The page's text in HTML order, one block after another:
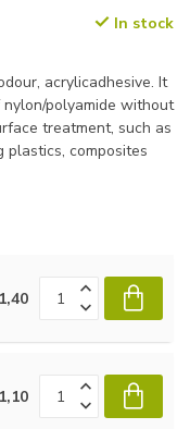
In stock
acrylicadhesive. It
polyamide without
treatment, such as
plastics, composites